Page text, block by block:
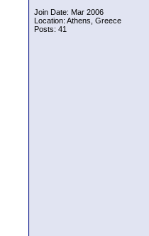
Join Date: Mar 2006
Location: Athens, Greece
Posts: 41